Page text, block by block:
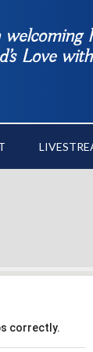
Love
correctly.